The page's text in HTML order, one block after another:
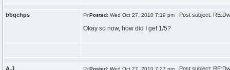
bbqchps Posted: Wed Oct 27, 2010 7:19 pm Post subject:
Okay so now, how did I get 1/5?
A.J Posted: Wed Oct 27, 2010 7:27 pm Post subject: